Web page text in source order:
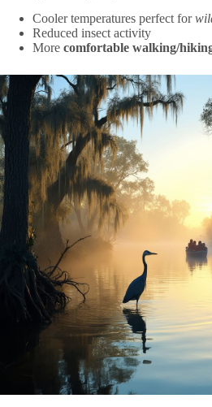
Cooler temperatures perfect for
Reduced insect activity
More comfortable walking/